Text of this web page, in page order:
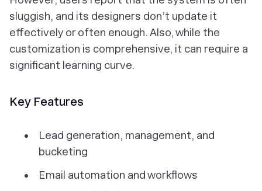
sluggish, and its designers don’t update it
effectively or often enough. Also, while the
customization is comprehensive, it can require a
significant learning curve.
Key Features
Lead generation, management, and
bucketing
Email automation and workflows